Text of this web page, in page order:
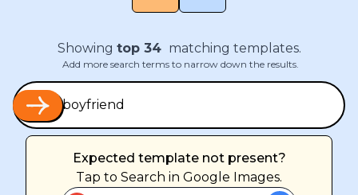
Showing top 34 matching templates.
Add more search terms to narrow down the results.
Expected template not present?
Tap to Search in Google Images.